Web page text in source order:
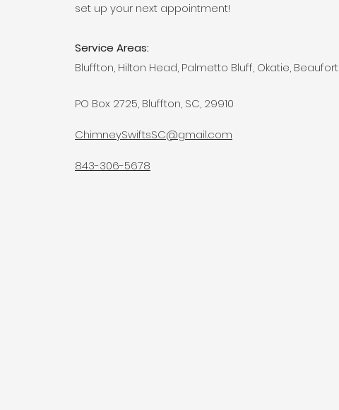
set up your next appointment!
Service Areas:
Bluffton, Hilton Head, Palmetto Bluff, Okatie, Beaufort
PO Box 2725, Bluffton, SC, 29910
ChimneySwiftsSC@gmail.com
843-306-5678